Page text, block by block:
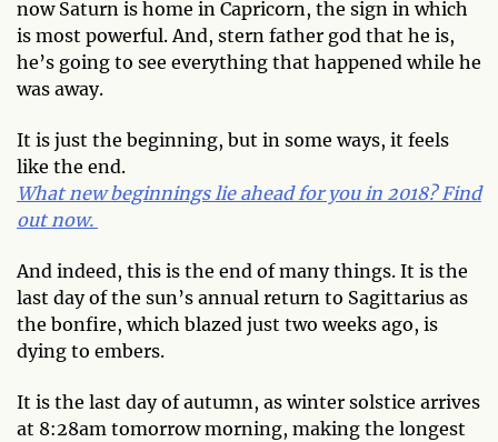
now Saturn is home in Capricorn, the sign in which
is most powerful. And, stern father god that he is,
he’s going to see everything that happened while he
was away.
It is just the beginning, but in some ways, it feels
like the end.
What new beginnings lie ahead for you in 2018? Find
out now.
And indeed, this is the end of many things. It is the
last day of the sun’s annual return to Sagittarius as
the bonfire, which blazed just two weeks ago, is
dying to embers.
It is the last day of autumn, as winter solstice arrives
at 8:28am tomorrow morning, making the longest